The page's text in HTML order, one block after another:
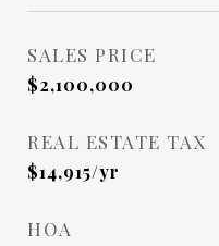
SALES PRICE
$2,100,000
REAL ESTATE TAX
$14,915/yr
HOA